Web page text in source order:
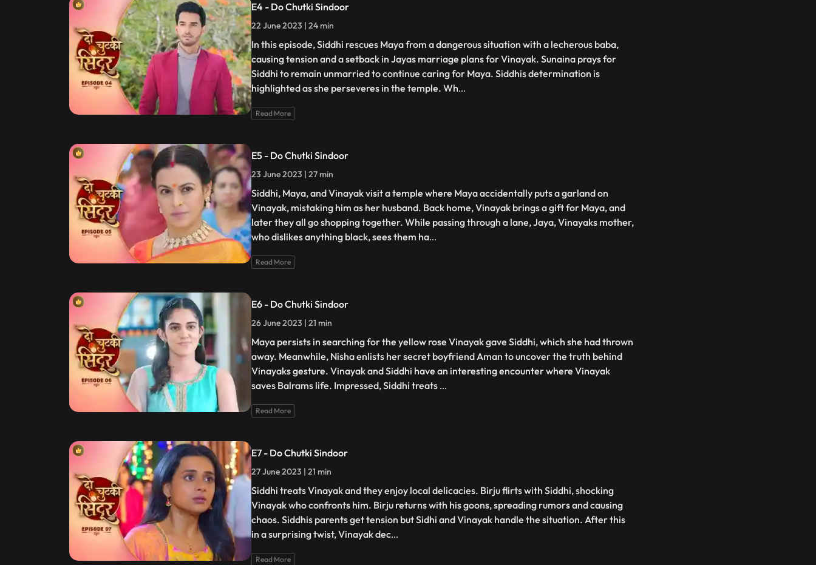
E4 - Do Chutki Sindoor
22 June 2023 | 24 min
In this episode, Siddhi rescues Maya from a dangerous situation with a lecherous baba,
causing tension and a setback in Jayas marriage plans for Vinayak. Sunaina prays for
Siddhi to remain unmarried to continue caring for Maya. Siddhis determination is
highlighted as she perseveres in the temple. Wh...
Read More
E5 - Do Chutki Sindoor
23 June 2023 | 27 min
Siddhi, Maya, and Vinayak visit a temple where Maya accidentally puts a garland on
Vinayak, mistaking him as her husband. Back home, Vinayak brings a gift for Maya, and
later they all go shopping together. While passing through a lane, Jaya, Vinayaks mother,
who dislikes anything black, sees them ha...
Read More
E6 - Do Chutki Sindoor
26 June 2023 | 21 min
Maya persists in searching for the yellow rose Vinayak gave Siddhi, which she had thrown
away. Meanwhile, Nisha enlists her secret boyfriend Aman to uncover the truth behind
Vinayaks gesture. Vinayak and Siddhi have an interesting encounter where Vinayak
saves Balrams life. Impressed, Siddhi treats ...
Read More
E7 - Do Chutki Sindoor
27 June 2023 | 21 min
Siddhi treats Vinayak and they enjoy local delicacies. Birju flirts with Siddhi, shocking
Vinayak who confronts him. Birju returns with his goons, spreading rumors and causing
chaos. Siddhis parents get tension but Sidhi and Vinayak handle the situation. After this
in a surprising twist, Vinayak dec...
Read More